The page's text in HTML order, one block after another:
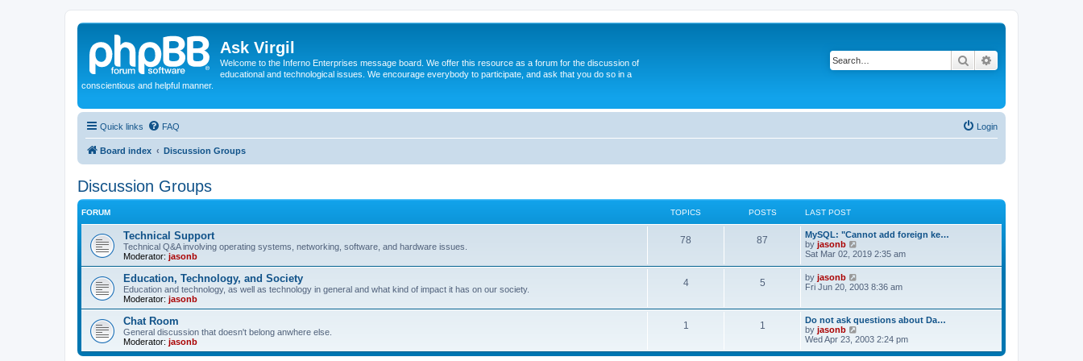
Ask Virgil
Welcome to the Inferno Enterprises message board. We offer this resource as a forum for the discussion of
educational and technological issues. We encourage everybody to participate, and ask that you do so in a
conscientious and helpful manner.
Search
Quick links FAQ Login
Board index Discussion Groups
Discussion Groups
FORUM TOPICS POSTS LAST POST
Technical Support
Technical Q&A involving operating systems, networking, software, and hardware issues.
Moderator: jasonb
78 87
MySQL: "Cannot add foreign ke…
by jasonb
i
t
h
l
a
e
s
t
Sat Mar 02, 2019 2:35 am
Education, Technology, and Society
Education and technology, as well as technology in general and what kind of impact it has on our society.
Moderator: jasonb
4 5 by jasonb
i
h
e
l
a
Fri Jun 20, 2003 8:36 am
Chat Room
General discussion that doesn't belong anwhere else.
Moderator: jasonb
1 1
Do not ask questions about Da…
by jasonb
i
w
Wed Apr 23, 2003 2:24 pm